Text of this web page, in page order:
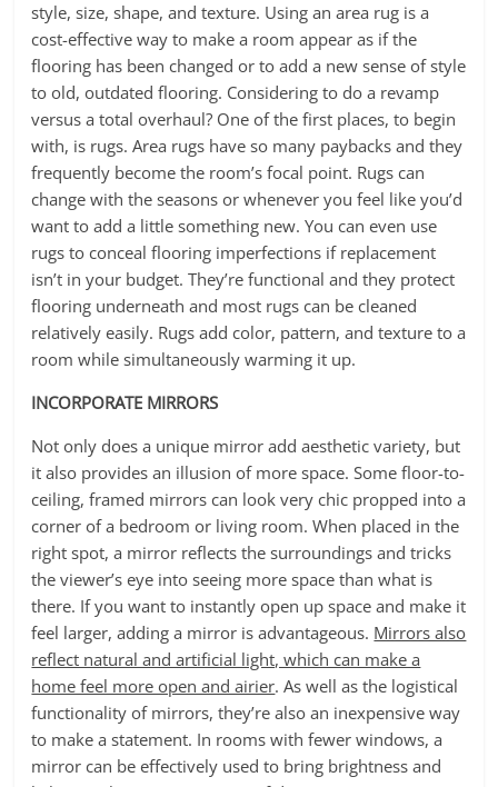
style, size, shape, and texture. Using an area rug is a
cost-effective way to make a room appear as if the
flooring has been changed or to add a new sense of style
to old, outdated flooring. Considering to do a revamp
versus a total overhaul? One of the first places, to begin
with, is rugs. Area rugs have so many paybacks and they
frequently become the room’s focal point. Rugs can
change with the seasons or whenever you feel like you’d
want to add a little something new. You can even use
rugs to conceal flooring imperfections if replacement
isn’t in your budget. They’re functional and they protect
flooring underneath and most rugs can be cleaned
relatively easily. Rugs add color, pattern, and texture to a
room while simultaneously warming it up.
INCORPORATE MIRRORS
Not only does a unique mirror add aesthetic variety, but
it also provides an illusion of more space. Some floor-to-
ceiling, framed mirrors can look very chic propped into a
corner of a bedroom or living room. When placed in the
right spot, a mirror reflects the surroundings and tricks
the viewer’s eye into seeing more space than what is
there. If you want to instantly open up space and make it
feel larger, adding a mirror is advantageous. Mirrors also
reflect natural and artificial light, which can make a
home feel more open and airier. As well as the logistical
functionality of mirrors, they’re also an inexpensive way
to make a statement. In rooms with fewer windows, a
mirror can be effectively used to bring brightness and